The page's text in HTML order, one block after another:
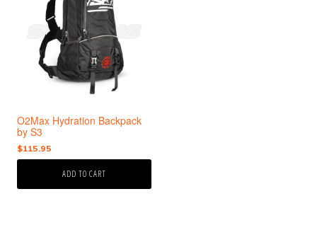
O2Max Hydration Backpack
by S3
$115.95
ADD TO CART